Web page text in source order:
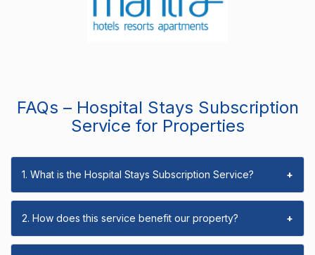
FAQs – Hospital Stays Subscription
Service for Properties
1. What is the Hospital Stays Subscription Service? +
2. How does this service benefit our property? +